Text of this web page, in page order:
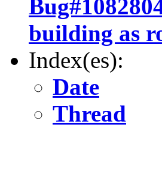
building as
Index(es):
Date
Thread